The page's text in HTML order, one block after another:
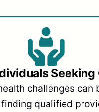
Seeking
challenges can
qualified